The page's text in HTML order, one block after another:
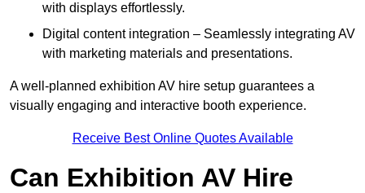
with displays effortlessly.
Digital content integration – Seamlessly integrating AV
with marketing materials and presentations.
A well-planned exhibition AV hire setup guarantees a
visually engaging and interactive booth experience.
Receive Best Online Quotes Available
Can Exhibition AV Hire